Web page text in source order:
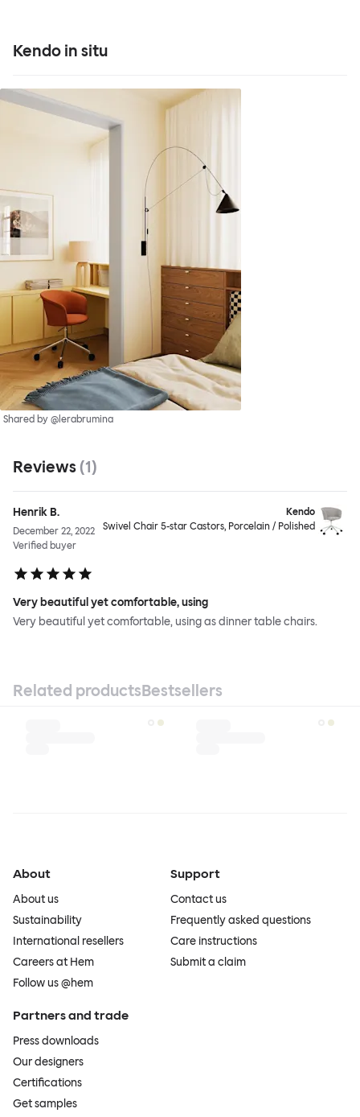
Kendo in situ
Shared by @lerabrumina
Reviews (1)
Henrik B.
December 22, 2022
Verified buyer
Kendo
Swivel Chair 5-star Castors, Porcelain / Polished
Very beautiful yet comfortable, using
Very beautiful yet comfortable, using as dinner table chairs.
Related productsBestsellers
About
About us
Sustainability
International resellers
Careers at Hem
Follow us @hem
Support
Contact us
Frequently asked questions
Care instructions
Submit a claim
Partners and trade
Press downloads
Our designers
Certifications
Get samples